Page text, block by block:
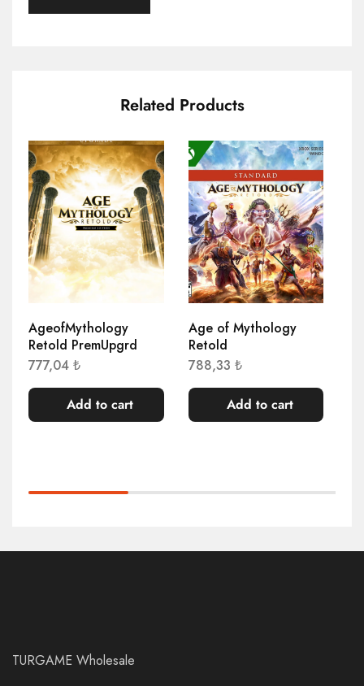
Related Products
AgeofMythology
Retold PremUpgrd
777,04 ₺
Add to cart
Age of Mythology
Retold
788,33 ₺
Add to cart
TURGAME Wholesale